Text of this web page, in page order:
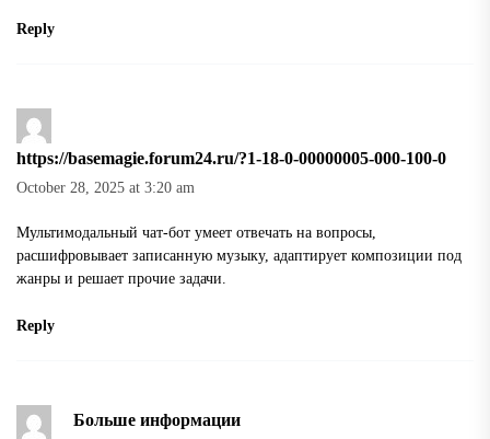
Reply
https://basemagie.forum24.ru/?1-18-0-00000005-000-100-0
October 28, 2025 at 3:20 am
Мультимодальный чат-бот умеет отвечать на вопросы,
расшифровывает записанную музыку, адаптирует композиции под
жанры и решает прочие задачи.
Reply
Больше информации